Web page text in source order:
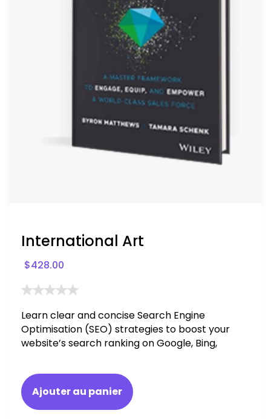
International Art
$428.00
Learn clear and concise Search Engine
Optimisation (SEO) strategies to boost your
website’s search ranking on Google, Bing,
blacklisted and penalized
Ajouter au panier